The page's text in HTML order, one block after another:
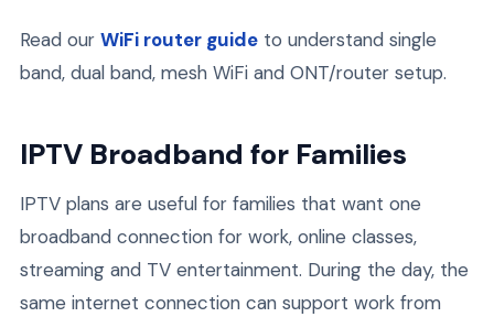
Read our WiFi router guide to understand single
band, dual band, mesh WiFi and ONT/router setup.
IPTV Broadband for Families
IPTV plans are useful for families that want one
broadband connection for work, online classes,
streaming and TV entertainment. During the day, the
same internet connection can support work from